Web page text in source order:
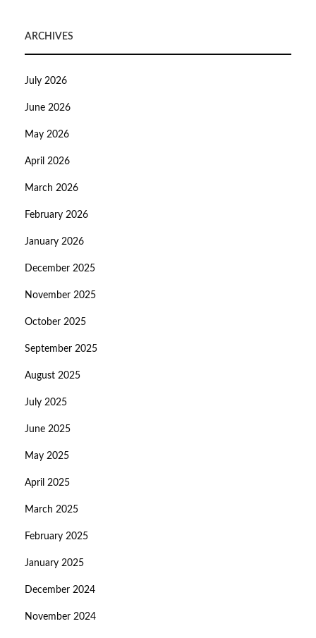
ARCHIVES
July 2026
June 2026
May 2026
April 2026
March 2026
February 2026
January 2026
December 2025
November 2025
October 2025
September 2025
August 2025
July 2025
June 2025
May 2025
April 2025
March 2025
February 2025
January 2025
December 2024
November 2024